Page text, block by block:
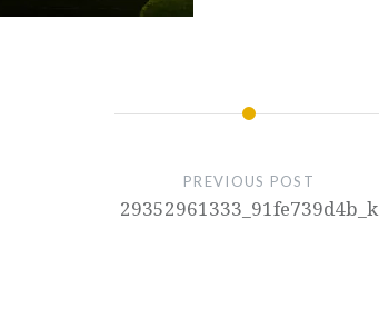
PREVIOUS POST
29352961333_91fe739d4b_k